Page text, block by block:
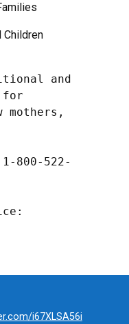
Children
and
for
mothers,
800-522-
i67XLSA56i